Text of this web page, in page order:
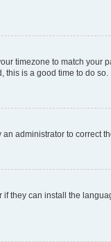
timezone to match your
this is a good time to do so.
administrator to correct
they can install the